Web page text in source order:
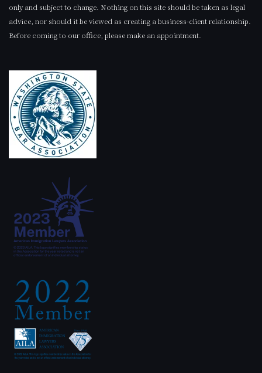
only and subject to change. Nothing on this site should be taken as legal
advice, nor should it be viewed as creating a business-client relationship.
Before coming to our office, please make an appointment.